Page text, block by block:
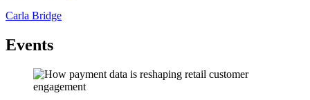
Carla Bridge
Events